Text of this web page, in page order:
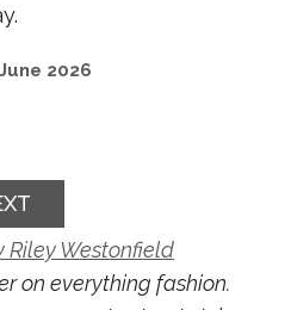
2026
THE DENIM RESET:
ARTICLE: SNEAKERS
Riley Westonfield
on everything fashion.